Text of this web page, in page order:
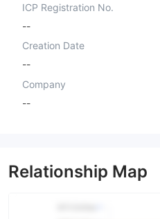
ICP Registration No.
--
Creation Date
--
Company
--
Relationship Map